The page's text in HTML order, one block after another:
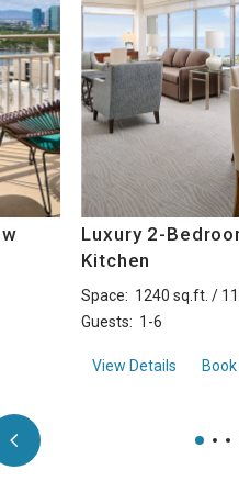
View with Kitchen
Luxury 2-
Kitchen
Space: 1240 sq.ft. /
Guests: 1-6
View Details